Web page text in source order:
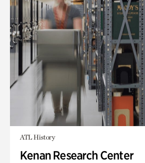
ATL History
Kenan Research Center